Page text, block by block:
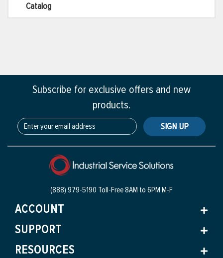
Catalog
Subscribe for exclusive offers and new
products.
SIGN UP
(888) 979-5190 Toll-Free8AM to 6PM M-F
ACCOUNT
SUPPORT
RESOURCES